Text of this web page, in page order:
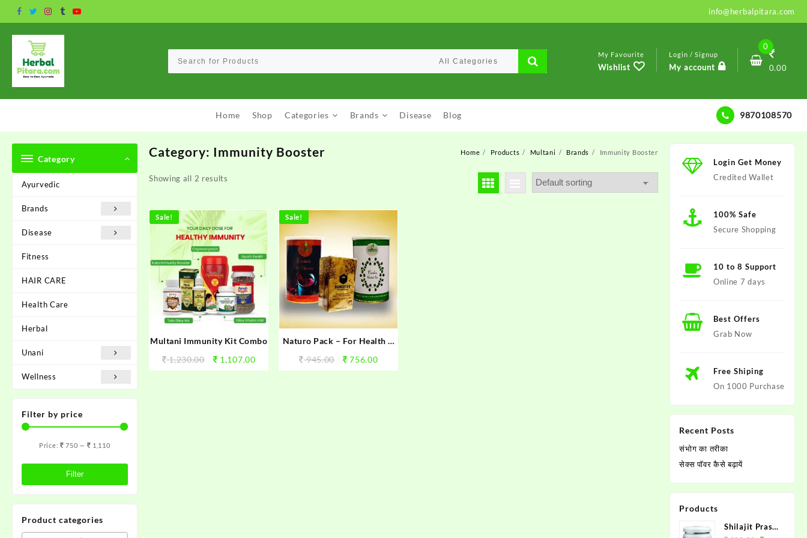
info@herbalpitara.com
My Favourite
Wishlist
Login / Signup
My account
0
0.00
Home Shop Categories Brands Disease Blog 9870108570
Category
Ayurvedic
Brands
Disease
Fitness
HAIR CARE
Health Care
Herbal
Unani
Wellness
Filter by price
Filter
Price: 750 — 1,110
Product categories
Category: Immunity Booster Home Products Multani Brands Immunity Booster
Showing all 2 results
Sale!
Multani Immunity Kit Combo
1,230.00
1,107.00
Sale!
Naturo Pack – For Health &
945.00 756.00
Login Get Money
Credited Wallet
100% Safe
Secure Shopping
10 to 8 Support
Online 7 days
Best Offers
Grab Now
Free Shiping
On 1000 Purchase
Recent Posts
संभोग का तरीका
सेक्स पाॅवर कैसे बढ़ायें
Products
Shilajit Prash